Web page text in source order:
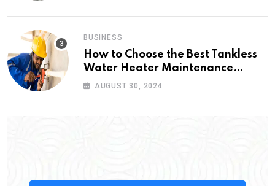
BUSINESS
How to Choose the Best Tankless
Water Heater Maintenance
Service Near Me
AUGUST 30, 2024